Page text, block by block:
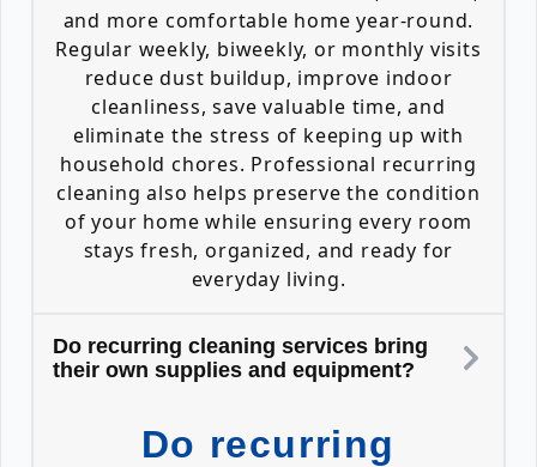
and more comfortable home year-round.
Regular weekly, biweekly, or monthly visits
reduce dust buildup, improve indoor
cleanliness, save valuable time, and
eliminate the stress of keeping up with
household chores. Professional recurring
cleaning also helps preserve the condition
of your home while ensuring every room
stays fresh, organized, and ready for
everyday living.
Do recurring cleaning services bring
their own supplies and equipment?
Do recurring